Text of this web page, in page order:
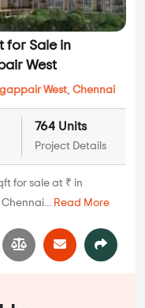
for Sale in
West
West, Chennai
764 Units
Project Details
for sale at ₹ in
Read More